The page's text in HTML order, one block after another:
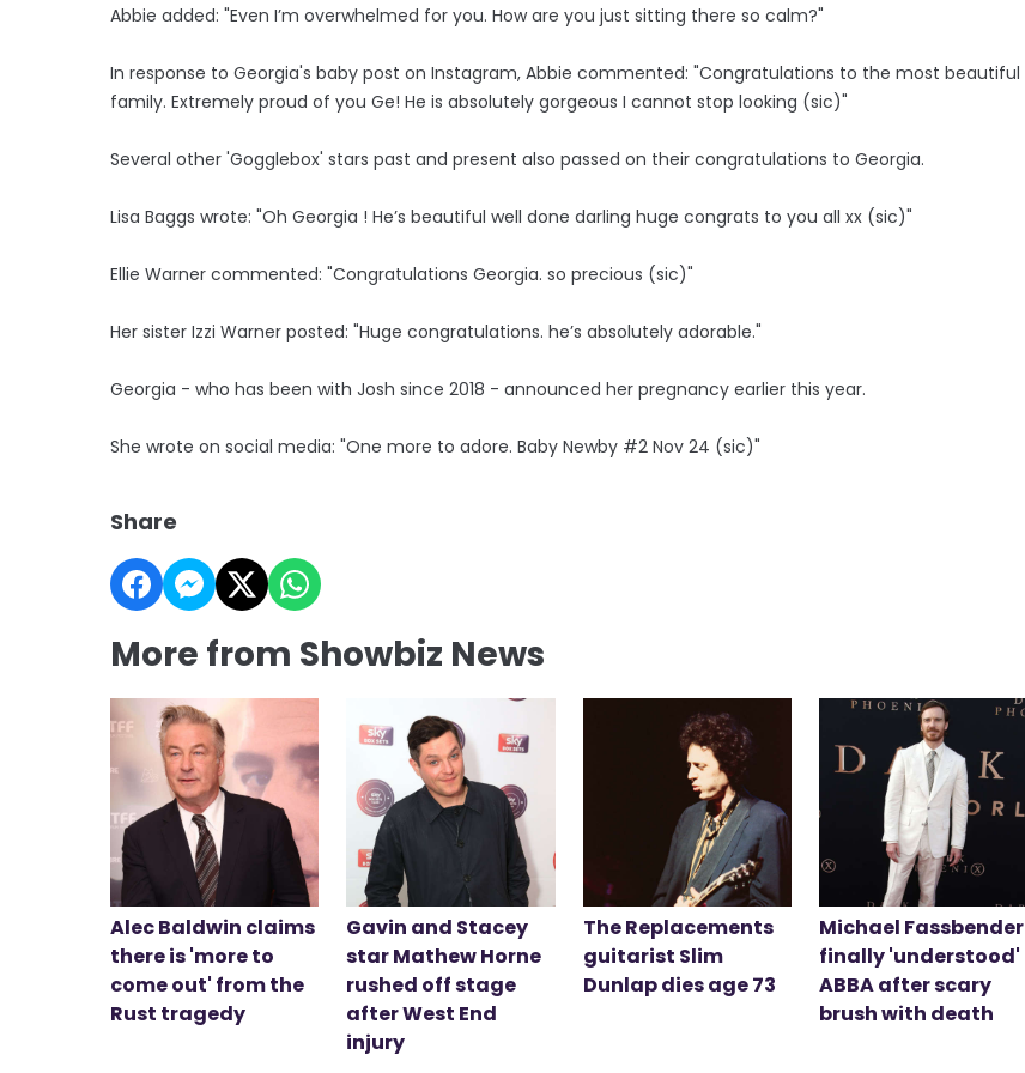
Abbie added: "Even I’m overwhelmed for you. How are you just sitting there so calm?"
In response to Georgia's baby post on Instagram, Abbie commented: "Congratulations to the most beautiful
family. Extremely proud of you Ge! He is absolutely gorgeous I cannot stop looking (sic)"
Several other 'Gogglebox' stars past and present also passed on their congratulations to Georgia.
Lisa Baggs wrote: "Oh Georgia ! He’s beautiful well done darling huge congrats to you all xx (sic)"
Ellie Warner commented: "Congratulations Georgia. so precious (sic)"
Her sister Izzi Warner posted: "Huge congratulations. he’s absolutely adorable."
Georgia - who has been with Josh since 2018 - announced her pregnancy earlier this year.
She wrote on social media: "One more to adore. Baby Newby #2 Nov 24 (sic)"
Share
More from Showbiz News
Alec Baldwin claims
there is 'more to
come out' from the
Rust tragedy
Gavin and Stacey
star Mathew Horne
rushed off stage
after West End
injury
The Replacements
guitarist Slim
Dunlap dies age 73
Michael Fassbender
finally 'understood'
ABBA after scary
brush with death